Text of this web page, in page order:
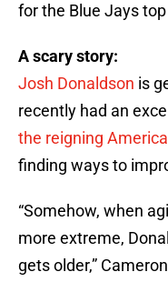
for the Blue Jays
A scary story:
Josh Donaldson is
recently had an
the reigning
finding ways to
“Somehow, when
more extreme,
gets older,”